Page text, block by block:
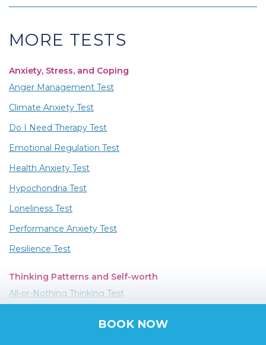
BOOK NOW
MORE TESTS
Anxiety, Stress, and Coping
Anger Management Test
Climate Anxiety Test
Do I Need Therapy Test
Emotional Regulation Test
Health Anxiety Test
Hypochondria Test
Loneliness Test
Performance Anxiety Test
Resilience Test
Thinking Patterns and Self-worth
All-or-Nothing Thinking Test